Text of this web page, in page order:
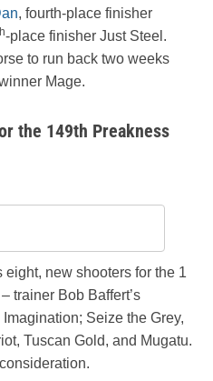
, fourth-place finisher
-place finisher Just Steel.
to run back two weeks
Mage.
the 149th Preakness
new shooters for the 1
trainer Bob Baffert’s
Seize the Grey,
Tuscan Gold, and Mugatu.